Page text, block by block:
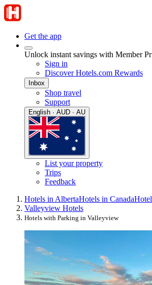
Get the app
Unlock instant savings with Member
Sign in
Discover Hotels.com Rewards
Inbox
Shop travel
Support
English · AUD · AU
List your property
Trips
Feedback
Hotels in AlbertaHotels in Canada
Valleyview Hotels
Hotels with Parking in Valleyview